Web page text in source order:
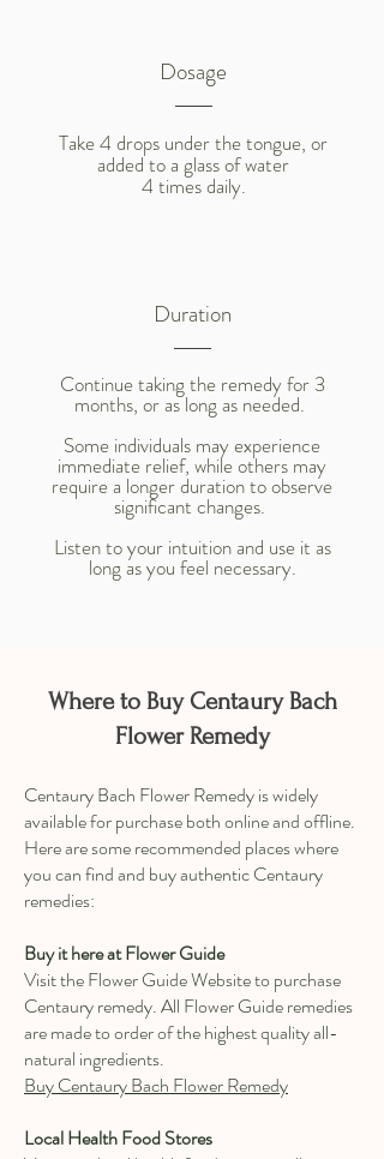
Dosage
Take 4 drops under the tongue, or
added to a glass of water
4 times daily.
Duration
Continue taking the remedy for 3
months, or as long as needed.
Some individuals may experience
immediate relief, while others may
require a longer duration to observe
significant changes.
Listen to your intuition and use it as
long as you feel necessary.
Where to Buy Centaury Bach
Flower Remedy
Centaury Bach Flower Remedy is widely
available for purchase both online and offline.
Here are some recommended places where
you can find and buy authentic Centaury
remedies:
Buy it here at Flower Guide
Visit the Flower Guide Website to purchase
Centaury remedy. All Flower Guide remedies
are made to order of the highest quality all-
natural ingredients.
Buy Centaury Bach Flower Remedy
Local Health Food Stores